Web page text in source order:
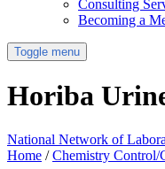
Consulting
Becoming a
Toggle menu
Horiba
National Network of
Home /Chemistry Control/